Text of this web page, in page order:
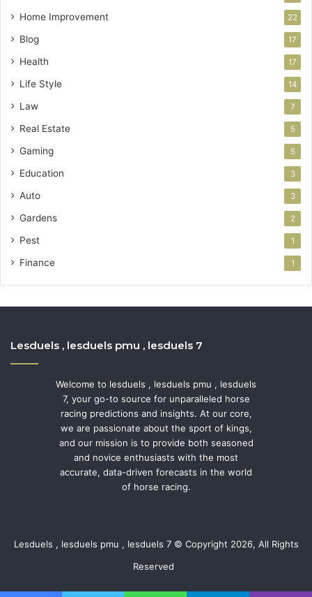
Home Improvement 22
Blog 17
Health 17
Life Style 14
Law 7
Real Estate 5
Gaming 5
Education 3
Auto 3
Gardens 2
Pest 1
Finance 1
Lesduels , lesduels pmu , lesduels 7
Welcome to lesduels , lesduels pmu , lesduels
7, your go-to source for unparalleled horse
racing predictions and insights. At our core,
we are passionate about the sport of kings,
and our mission is to provide both seasoned
and novice enthusiasts with the most
accurate, data-driven forecasts in the world
of horse racing.
Lesduels , lesduels pmu , lesduels 7 © Copyright 2026, All Rights
Reserved